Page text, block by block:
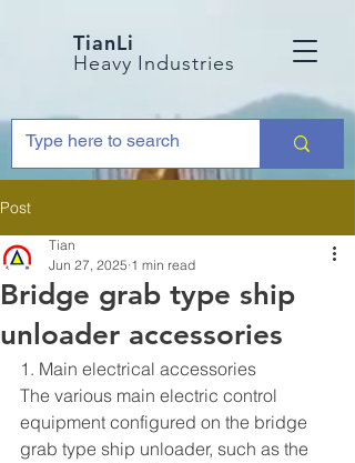
TianLi
Heavy Industries
Post
Bridge grab type ship
unloader accessories
Tian
Jun 27, 2025 1 min read
1. Main electrical accessories
The various main electric control
equipment configured on the bridge
grab type ship unloader, such as the